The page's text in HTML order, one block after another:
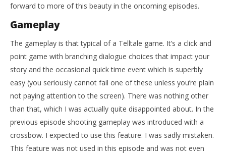
forward to more of this beauty in the oncoming episodes.
Gameplay
The gameplay is that typical of a Telltale game. It’s a click and
point game with branching dialogue choices that impact your
story and the occasional quick time event which is superbly
easy (you seriously cannot fail one of these unless you’re plain
not paying attention to the screen). There was nothing other
than that, which I was actually quite disappointed about. In the
previous episode shooting gameplay was introduced with a
crossbow. I expected to use this feature. I was sadly mistaken.
This feature was not used in this episode and was not even